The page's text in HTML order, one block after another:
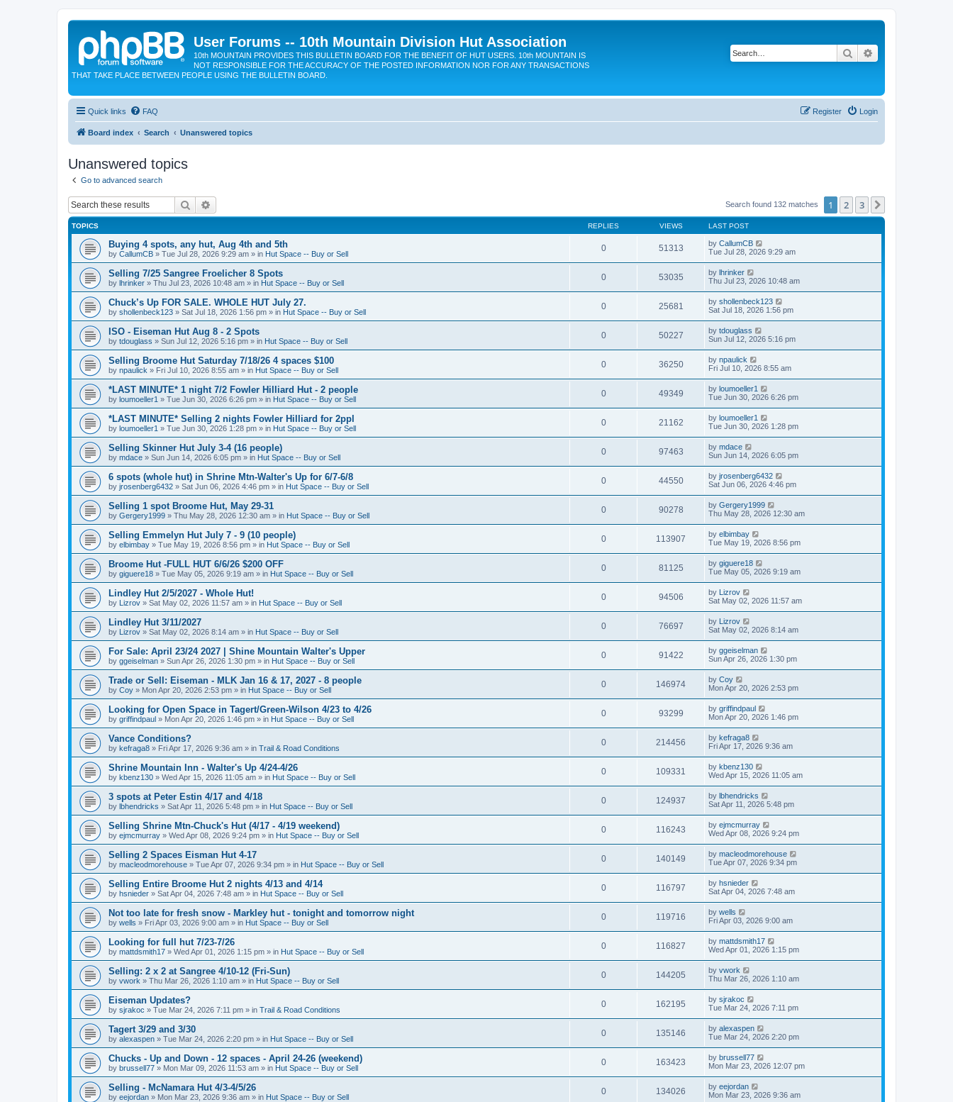
User Forums -- 10th Mountain Division Hut Association
10th MOUNTAIN PROVIDES THIS BULLETIN BOARD FOR THE BENEFIT OF HUT USERS. 10th MOUNTAIN IS
NOT RESPONSIBLE FOR THE ACCURACY OF THE POSTED INFORMATION NOR FOR ANY TRANSACTIONS
THAT TAKE PLACE BETWEEN PEOPLE USING THE BULLETIN BOARD.
Search
Quick links FAQ Login
Register
Board index Search Unanswered topics
Unanswered topics
Go to advanced search
Search Search found 132 matches 1 2 3
TOPICS REPLIES VIEWS LAST POST
Buying 4 spots, any hut, Aug 4th and 5th
by CallumCB » Tue Jul 28, 2026 9:29 am » in Hut Space -- Buy or Sell
0 51313 by CallumCB
Tue Jul 28, 2026 9:29 am
Selling 7/25 Sangree Froelicher 8 Spots
by lhrinker » Thu Jul 23, 2026 10:48 am » in Hut Space -- Buy or Sell
0 53035 by lhrinker
Thu Jul 23, 2026 10:48 am
Chuck’s Up FOR SALE. WHOLE HUT July 27.
by shollenbeck123 » Sat Jul 18, 2026 1:56 pm » in Hut Space -- Buy or Sell
0 25681 by shollenbeck123
Sat Jul 18, 2026 1:56 pm
ISO - Eiseman Hut Aug 8 - 2 Spots
by tdouglass » Sun Jul 12, 2026 5:16 pm » in Hut Space -- Buy or Sell
0 50227 by tdouglass
Sun Jul 12, 2026 5:16 pm
Selling Broome Hut Saturday 7/18/26 4 spaces $100
by npaulick » Fri Jul 10, 2026 8:55 am » in Hut Space -- Buy or Sell
0 36250 by npaulick
Fri Jul 10, 2026 8:55 am
*LAST MINUTE* 1 night 7/2 Fowler Hilliard Hut - 2 people
by loumoeller1 » Tue Jun 30, 2026 6:26 pm » in Hut Space -- Buy or Sell
0 49349 by loumoeller1
Tue Jun 30, 2026 6:26 pm
*LAST MINUTE* Selling 2 nights Fowler Hilliard for 2ppl
by loumoeller1 » Tue Jun 30, 2026 1:28 pm » in Hut Space -- Buy or Sell
0 21162 by loumoeller1
Tue Jun 30, 2026 1:28 pm
Selling Skinner Hut July 3-4 (16 people)
by mdace » Sun Jun 14, 2026 6:05 pm » in Hut Space -- Buy or Sell
0 97463 by mdace
Sun Jun 14, 2026 6:05 pm
6 spots (whole hut) in Shrine Mtn-Walter's Up for 6/7-6/8
by jrosenberg6432 » Sat Jun 06, 2026 4:46 pm » in Hut Space -- Buy or Sell
0 44550 by jrosenberg6432
Sat Jun 06, 2026 4:46 pm
Selling 1 spot Broome Hut, May 29-31
by Gergery1999 » Thu May 28, 2026 12:30 am » in Hut Space -- Buy or Sell
0 90278 by Gergery1999
Thu May 28, 2026 12:30 am
Selling Emmelyn Hut July 7 - 9 (10 people)
by elbimbay » Tue May 19, 2026 8:56 pm » in Hut Space -- Buy or Sell
0 113907 by elbimbay
Tue May 19, 2026 8:56 pm
Broome Hut -FULL HUT 6/6/26 $200 OFF
by giguere18 » Tue May 05, 2026 9:19 am » in Hut Space -- Buy or Sell
0 81125 by giguere18
Tue May 05, 2026 9:19 am
Lindley Hut 2/5/2027 - Whole Hut!
by Lizrov » Sat May 02, 2026 11:57 am » in Hut Space -- Buy or Sell
0 94506 by Lizrov
Sat May 02, 2026 11:57 am
Lindley Hut 3/11/2027
by Lizrov » Sat May 02, 2026 8:14 am » in Hut Space -- Buy or Sell
0 76697 by Lizrov
Sat May 02, 2026 8:14 am
For Sale: April 23/24 2027 | Shine Mountain Walter's Upper
by ggeiselman » Sun Apr 26, 2026 1:30 pm » in Hut Space -- Buy or Sell
0 91422 by ggeiselman
Sun Apr 26, 2026 1:30 pm
Trade or Sell: Eiseman - MLK Jan 16 & 17, 2027 - 8 people
by Coy » Mon Apr 20, 2026 2:53 pm » in Hut Space -- Buy or Sell
0 146974 by Coy
Mon Apr 20, 2026 2:53 pm
Looking for Open Space in Tagert/Green-Wilson 4/23 to 4/26
by griffindpaul » Mon Apr 20, 2026 1:46 pm » in Hut Space -- Buy or Sell
0 93299 by griffindpaul
Mon Apr 20, 2026 1:46 pm
Vance Conditions?
by kefraga8 » Fri Apr 17, 2026 9:36 am » in Trail & Road Conditions
0 214456 by kefraga8
Fri Apr 17, 2026 9:36 am
Shrine Mountain Inn - Walter's Up 4/24-4/26
by kbenz130 » Wed Apr 15, 2026 11:05 am » in Hut Space -- Buy or Sell
0 109331 by kbenz130
Wed Apr 15, 2026 11:05 am
3 spots at Peter Estin 4/17 and 4/18
by lbhendricks » Sat Apr 11, 2026 5:48 pm » in Hut Space -- Buy or Sell
0 124937 by lbhendricks
Sat Apr 11, 2026 5:48 pm
Selling Shrine Mtn-Chuck's Hut (4/17 - 4/19 weekend)
by ejmcmurray » Wed Apr 08, 2026 9:24 pm » in Hut Space -- Buy or Sell
0 116243 by ejmcmurray
Wed Apr 08, 2026 9:24 pm
Selling 2 Spaces Eisman Hut 4-17
by macleodmorehouse » Tue Apr 07, 2026 9:34 pm » in Hut Space -- Buy or Sell
0 140149 by macleodmorehouse
Tue Apr 07, 2026 9:34 pm
Selling Entire Broome Hut 2 nights 4/13 and 4/14
by hsnieder » Sat Apr 04, 2026 7:48 am » in Hut Space -- Buy or Sell
0 116797 by hsnieder
Sat Apr 04, 2026 7:48 am
Not too late for fresh snow - Markley hut - tonight and tomorrow night
by wells » Fri Apr 03, 2026 9:00 am » in Hut Space -- Buy or Sell
0 119716 by wells
Fri Apr 03, 2026 9:00 am
Looking for full hut 7/23-7/26
by mattdsmith17 » Wed Apr 01, 2026 1:15 pm » in Hut Space -- Buy or Sell
0 116827 by mattdsmith17
Wed Apr 01, 2026 1:15 pm
Selling: 2 x 2 at Sangree 4/10-12 (Fri-Sun)
by vwork » Thu Mar 26, 2026 1:10 am » in Hut Space -- Buy or Sell
0 144205 by vwork
Thu Mar 26, 2026 1:10 am
Eiseman Updates?
by sjrakoc » Tue Mar 24, 2026 7:11 pm » in Trail & Road Conditions
0 162195 by sjrakoc
Tue Mar 24, 2026 7:11 pm
Tagert 3/29 and 3/30
by alexaspen » Tue Mar 24, 2026 2:20 pm » in Hut Space -- Buy or Sell
0 135146 by alexaspen
Tue Mar 24, 2026 2:20 pm
Chucks - Up and Down - 12 spaces - April 24-26 (weekend)
by brussell77 » Mon Mar 09, 2026 11:53 am » in Hut Space -- Buy or Sell
0 163423 by brussell77
Mon Mar 23, 2026 12:07 pm
Selling - McNamara Hut 4/3-4/5/26
by eejordan » Mon Mar 23, 2026 9:36 am » in Hut Space -- Buy or Sell
0 134026 by eejordan
Mon Mar 23, 2026 9:36 am